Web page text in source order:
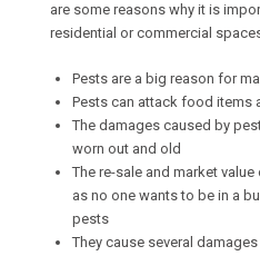
are some reasons why it is
residential or commercial
Pests are a big reason for
Pests can attack food items
The damages caused by
worn out and old
The re-sale and market
as no one wants to be in a
pests
They cause several